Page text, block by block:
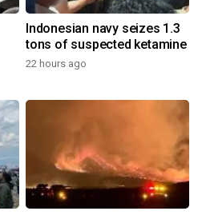
Indonesian navy seizes 1.3
tons of suspected ketamine
22 hours ago